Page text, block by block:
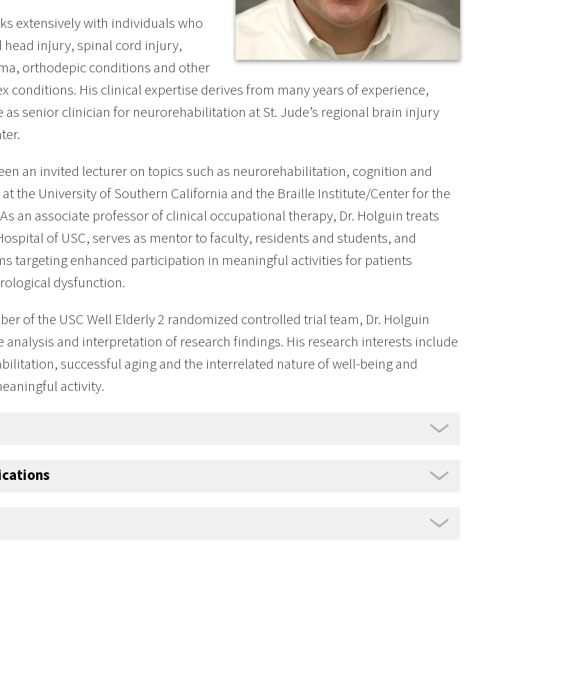
extensively with individuals who
head injury, spinal cord injury,
orthodepic conditions and other
conditions. His clinical expertise derives from many years of experience,
senior clinician for neurorehabilitation at St. Jude’s regional brain injury
an invited lecturer on topics such as neurorehabilitation, cognition and
the University of Southern California and the Braille Institute/Center for the
an associate professor of clinical occupational therapy, Dr. Holguin treats
of USC, serves as mentor to faculty, residents and students, and
targeting enhanced participation in meaningful activities for patients
dysfunction.
of the USC Well Elderly 2 randomized controlled trial team, Dr. Holguin
and interpretation of research findings. His research interests include
successful aging and the interrelated nature of well-being and
activity.